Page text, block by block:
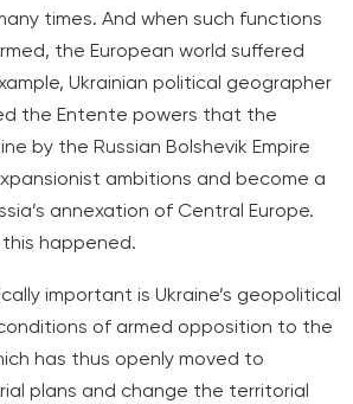
times. And when such functions
the European world suffered
Ukrainian political geographer
the Entente powers that the
by the Russian Bolshevik Empire
ambitions and become a
annexation of Central Europe.
happened.
important is Ukraine’s geopolitical
of armed opposition to the
has thus openly moved to
plans and change the territorial